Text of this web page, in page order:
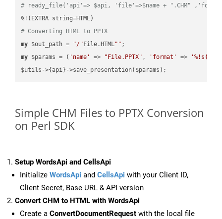
# ready_file('api'=> $api, 'file'=>$name + ".CHM"
# Converting HTML to PPTX
my $out_path = "/" File.HTML""
my $params = ( 'name' => "File.PPTX" , 'format' =>
Simple CHM Files to PPTX Conversion
on Perl SDK
Setup WordsApi and CellsApi
Initialize WordsApi and CellsApi with your Client ID,
Client Secret, Base URL & API version
Convert CHM to HTML with WordsApi
Create a ConvertDocumentRequest with the local file